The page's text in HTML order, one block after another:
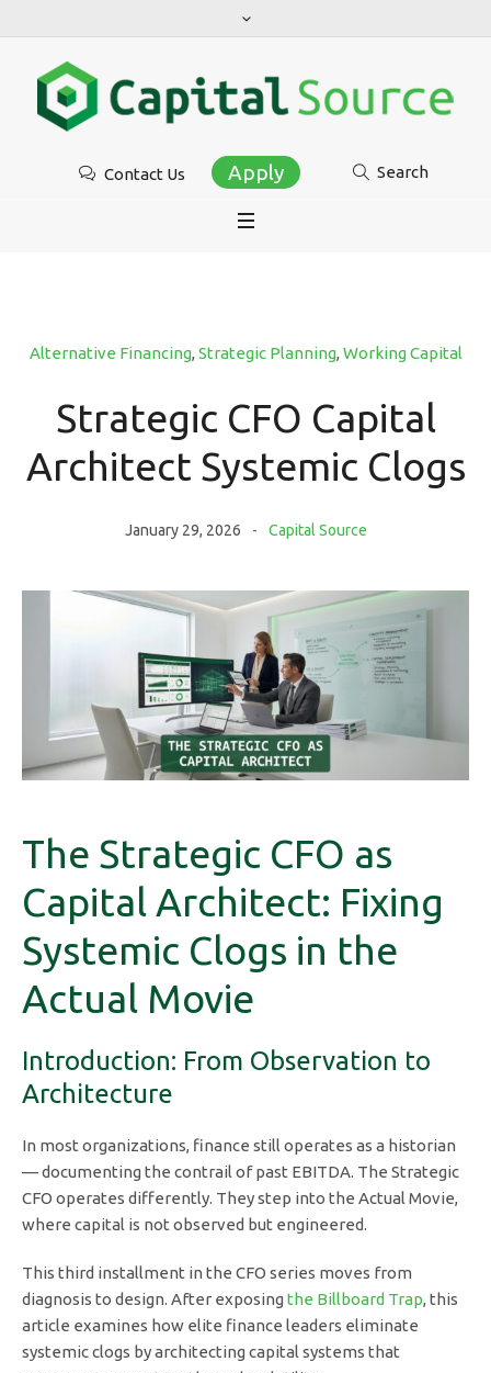
Contact Us Apply Search
Alternative Financing, Strategic Planning, Working Capital
Strategic CFO Capital
Architect Systemic Clogs
January 29, 2026 Capital Source
The Strategic CFO as
Capital Architect: Fixing
Systemic Clogs in the
Actual Movie
Introduction: From Observation to
Architecture
In most organizations, finance still operates as a historian
— documenting the contrail of past EBITDA. The Strategic
CFO operates differently. They step into the Actual Movie,
where capital is not observed but engineered.
This third installment in the CFO series moves from
diagnosis to design. After exposing the Billboard Trap, this
article examines how elite finance leaders eliminate
systemic clogs by architecting capital systems that